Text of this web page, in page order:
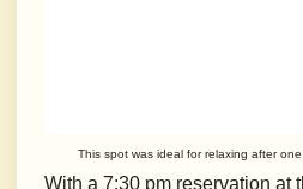
This spot was ideal for relaxing after
With a 7:30 pm reservation at